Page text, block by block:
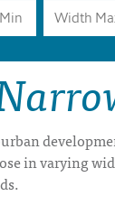
in varying